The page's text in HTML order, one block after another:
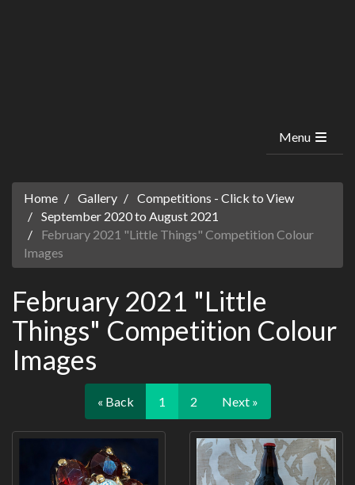
Menu
Home Gallery
Competitions - Click to View
September 2020 to August 2021
February 2021 "Little Things" Competition Colour
Images
February 2021 "Little
Things" Competition Colour
Images
« Back 1 2 Next »